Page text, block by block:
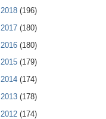
2018 (196)
2017 (180)
2016 (180)
2015 (179)
2014 (174)
2013 (178)
2012 (174)